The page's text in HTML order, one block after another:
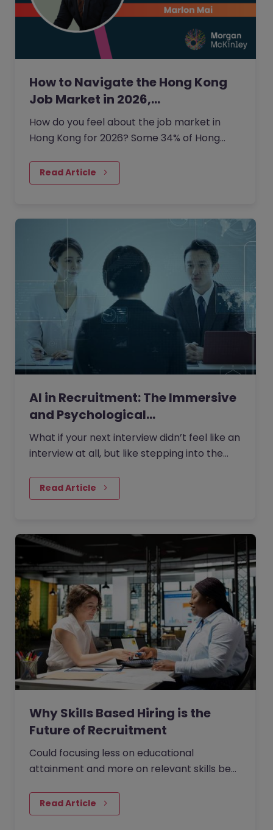
How to Navigate the Hong Kong
Job Market in 2026,…
How do you feel about the job market in
Hong Kong for 2026? Some 34% of Hong
headcount this year.
Read Article
AI in Recruitment: The Immersive
and Psychological…
What if your next interview didn’t feel like an
interview at all, but like stepping into the
Read Article
Why Skills Based Hiring is the
Future of Recruitment
Could focusing less on educational
attainment and more on relevant skills be
The British-American…
Read Article